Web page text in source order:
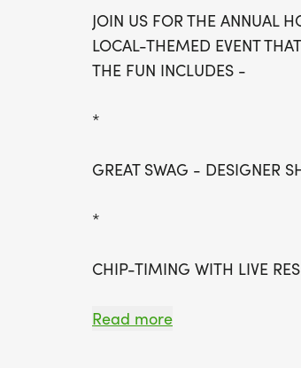
JOIN US FOR THE ANNUAL
LOCAL-THEMED EVENT
THE FUN INCLUDES -
*
GREAT SWAG - DESIGNER
*
CHIP-TIMING WITH LIVE
*
Read more